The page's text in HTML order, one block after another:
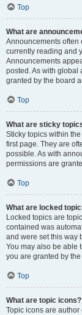
Top
What are
Announcements often
currently reading and
Announcements
posted. As with global
granted by the board
Top
What are sticky
Sticky topics within
first page. They are
possible. As with
permissions are
Top
What are locked
Locked topics are
contained was
and were set this way
You may also be able
you are granted by
Top
What are topic icons?
Topic icons are